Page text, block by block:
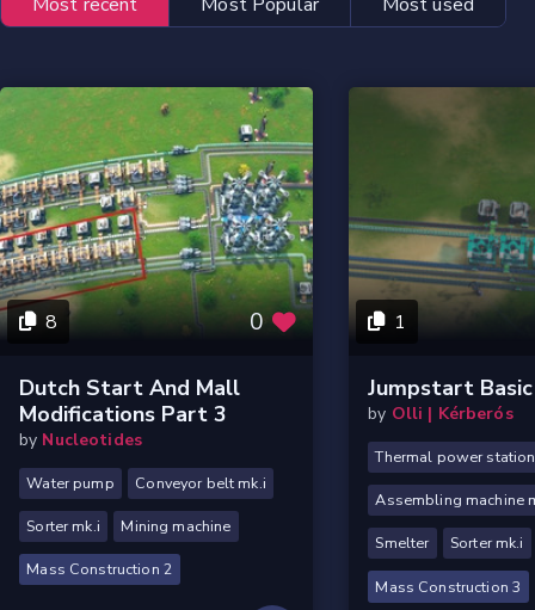
8 0
Dutch Start And Mall
Modifications Part 3
by Nucleotides
Water pump Conveyor belt mk.i
Sorter mk.i Mining machine
Mass Construction 2
1
Jumpstart
by Olli | Kérberós
Thermal power station
Assembling machine
Smelter Sorter mk.i
Mass Construction 3